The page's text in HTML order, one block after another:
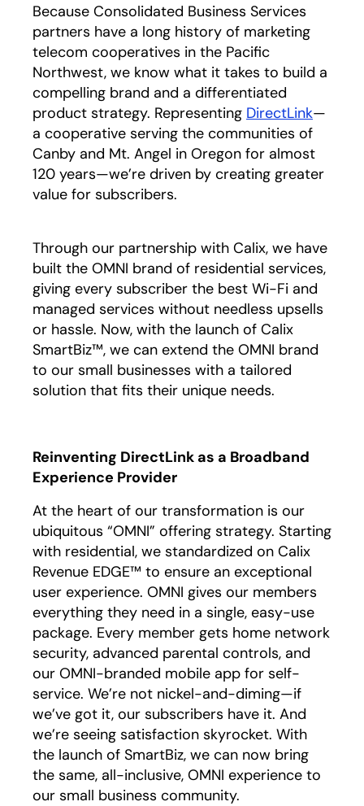
Because Consolidated Business Services
partners have a long history of marketing
telecom cooperatives in the Pacific
Northwest, we know what it takes to build a
compelling brand and a differentiated
product strategy. Representing DirectLinkopens
—
a cooperative serving the communities of
Canby and Mt. Angel in Oregon for almost
120 years—we’re driven by creating greater
value for subscribers.
Through our partnership with Calix, we have
built the OMNI brand of residential services,
giving every subscriber the best Wi-Fi and
managed services without needless upsells
or hassle. Now, with the launch of Calix
SmartBiz™, we can extend the OMNI brand
to our small businesses with a tailored
solution that fits their unique needs.
Reinventing DirectLink as a Broadband
Experience Provider
At the heart of our transformation is our
ubiquitous “OMNI” offering strategy. Starting
with residential, we standardized on Calix
Revenue EDGE™ to ensure an exceptional
user experience. OMNI gives our members
everything they need in a single, easy-use
package. Every member gets home network
security, advanced parental controls, and
our OMNI-branded mobile app for self-
service. We’re not nickel-and-diming—if
we’ve got it, our subscribers have it. And
we’re seeing satisfaction skyrocket. With
the launch of SmartBiz, we can now bring
the same, all-inclusive, OMNI experience to
our small business community.